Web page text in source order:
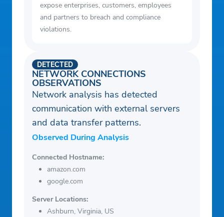
expose enterprises, customers, employees
and partners to breach and compliance
violations.
NETWORK CONNECTIONS
OBSERVATIONS
DETECTED
Network analysis has detected
communication with external servers
and data transfer patterns.
Observed During Analysis
Connected Hostname:
amazon.com
google.com
Server Locations:
Ashburn, Virginia, US